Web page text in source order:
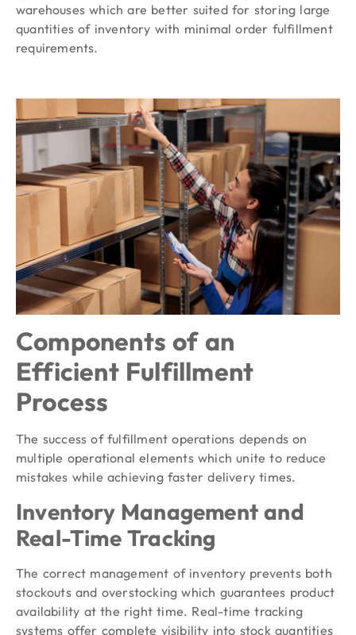
warehouses which are better suited for storing large
quantities of inventory with minimal order fulfillment
requirements.
Components of an
Efficient Fulfillment
Process
The success of fulfillment operations depends on
multiple operational elements which unite to reduce
mistakes while achieving faster delivery times.
Inventory Management and
Real-Time Tracking
The correct management of inventory prevents both
stockouts and overstocking which guarantees product
availability at the right time. Real-time tracking
systems offer complete visibility into stock quantities